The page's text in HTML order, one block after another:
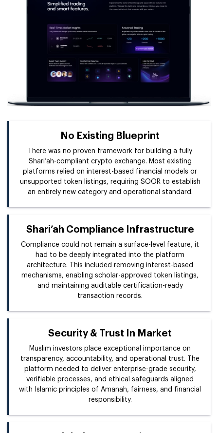
No Existing Blueprint
There was no proven framework for building a fully
Shari’ah-compliant crypto exchange. Most existing
platforms relied on interest-based financial models or
unsupported token listings, requiring SOOR to establish
an entirely new category and operational standard.
Shari’ah Compliance Infrastructure
Compliance could not remain a surface-level feature, it
had to be deeply integrated into the platform
architecture. This included removing interest-based
mechanisms, enabling scholar-approved token listings,
and maintaining auditable certification-ready
transaction records.
Security & Trust In Market
Muslim investors place exceptional importance on
transparency, accountability, and operational trust. The
platform needed to deliver enterprise-grade security,
verifiable processes, and ethical safeguards aligned
with Islamic principles of Amanah, fairness, and financial
responsibility.